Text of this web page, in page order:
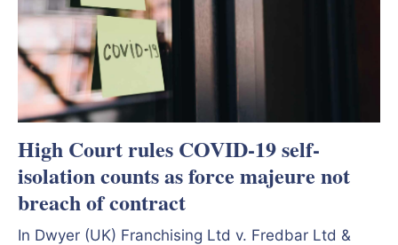
High Court rules COVID-19 self-
isolation counts as force majeure not
breach of contract
In Dwyer (UK) Franchising Ltd v. Fredbar Ltd &